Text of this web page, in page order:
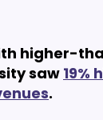
higher-
saw19%
.